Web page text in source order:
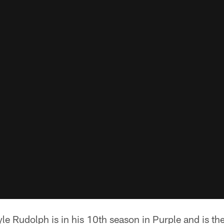
Rudolph is in his 10th season in Purple and is